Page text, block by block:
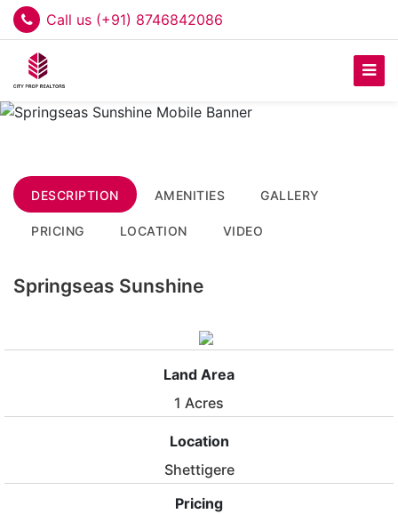
Call us (+91) 8746842086
DESCRIPTION AMENITIES GALLERY
PRICING LOCATION VIDEO
Springseas Sunshine
Land Area
1 Acres
Location
Shettigere
Pricing